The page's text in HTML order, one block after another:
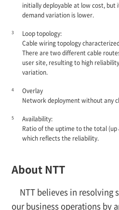
initially deployable at low cost,
demand variation is lower.
3
Loop topology:
Cable wiring topology
There are two different cable
user site, resulting to high
variation.
4
Overlay
Network deployment without any
5
Availability:
Ratio of the uptime to the total (up
which reflects the reliability.
About NTT
NTT believes in resolving
our business operations by